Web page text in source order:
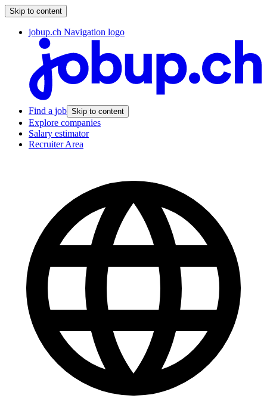
Skip to content
jobup.ch Navigation logo
Find a job Skip to content
Explore companies
Salary estimator
Recruiter Area